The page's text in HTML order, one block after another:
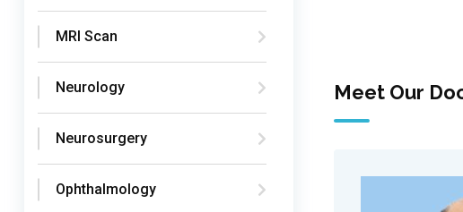
MRI Scan
Neurology
Neurosurgery
Ophthalmology
Meet Our